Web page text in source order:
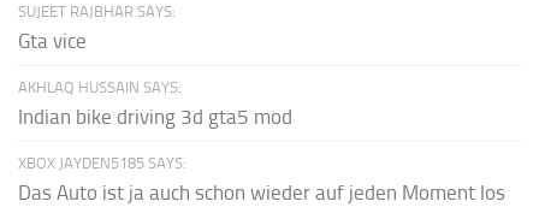
SUJEET RAJBHAR SAYS:
Gta vice
AKHLAQ HUSSAIN SAYS:
Indian bike driving 3d gta5 mod
XBOX JAYDEN5185 SAYS:
Das Auto ist ja auch schon wieder auf jeden Moment los